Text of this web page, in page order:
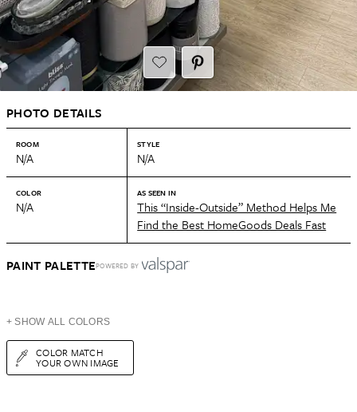
PHOTO DETAILS
ROOM
N/A
STYLE
N/A
COLOR
N/A
AS SEEN IN
This “Inside-Outside” Method Helps Me
Find the Best HomeGoods Deals Fast
PAINT PALETTEPOWERED BY
+ SHOW ALL COLORS
COLOR MATCH
YOUR OWN IMAGE